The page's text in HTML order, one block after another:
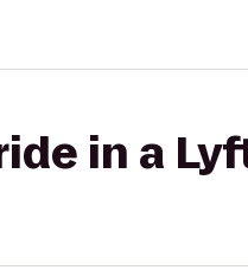
in a